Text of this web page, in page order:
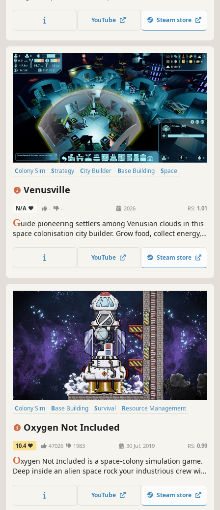
reward you with much needed resources.
YouTube Steam store
Colony Sim Strategy City Builder Base Building
Space
Venusville
N/A - - 2026 RS: 1.01
Guide pioneering settlers among Venusian clouds in this
space colonisation city builder. Grow food, collect energy,
afloat in the treacherous Venusian atmosphere, and build
a self-sufficient colony while navigating storms and acidic
YouTube Steam store
Colony Sim Base Building Survival
Resource Management
Oxygen Not Included
10.4 47026 1983 30 Jul, 2019 RS: 0.99
Oxygen Not Included is a space-colony simulation game.
Deep inside an alien space rock your industrious crew will
and harness incredible space tech to survive, and
possibly, thrive.
YouTube Steam store